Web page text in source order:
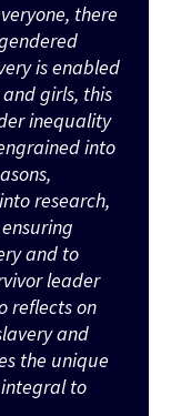
there
is enabled
girls, this
inequality
into
research,
and to
leader
reflects on
and
the unique
to